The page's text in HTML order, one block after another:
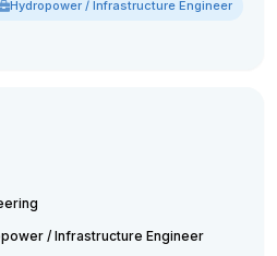
Hydropower / Infrastructure Engineer
/ Infrastructure Engineer